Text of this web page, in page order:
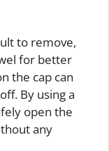
to remove,
for better
the cap can
By using a
open the
any